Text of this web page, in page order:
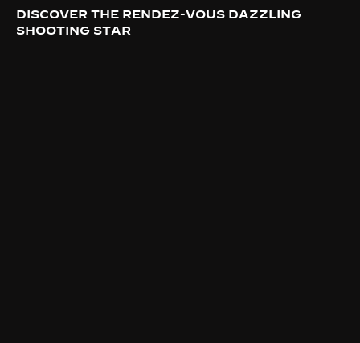
DISCOVER THE RENDEZ-VOUS DAZZLING
SHOOTING STAR